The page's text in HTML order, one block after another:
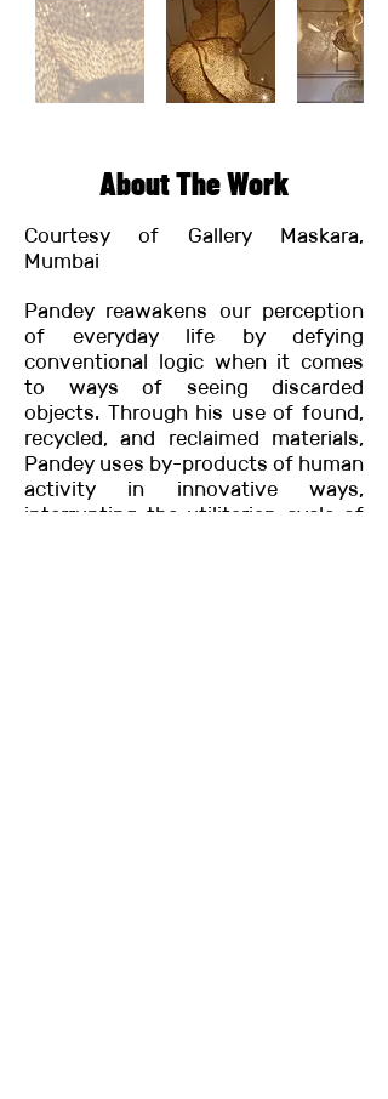
About The Work
Courtesy of Gallery Maskara,
Mumbai
Pandey reawakens our perception
of everyday life by defying
conventional logic when it comes
to ways of seeing discarded
objects. Through his use of found,
recycled, and reclaimed materials,
Pandey uses by-products of human
activity in innovative ways,
interrupting the utilitarian cycle of